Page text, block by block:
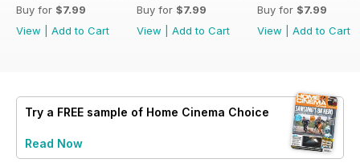
Buy for $7.99
View
Add to Cart
Buy for $7.99
View
Add to Cart
Buy for $7.99
View
Add to Cart
Try a FREE sample of Home Cinema Choice
Read Now